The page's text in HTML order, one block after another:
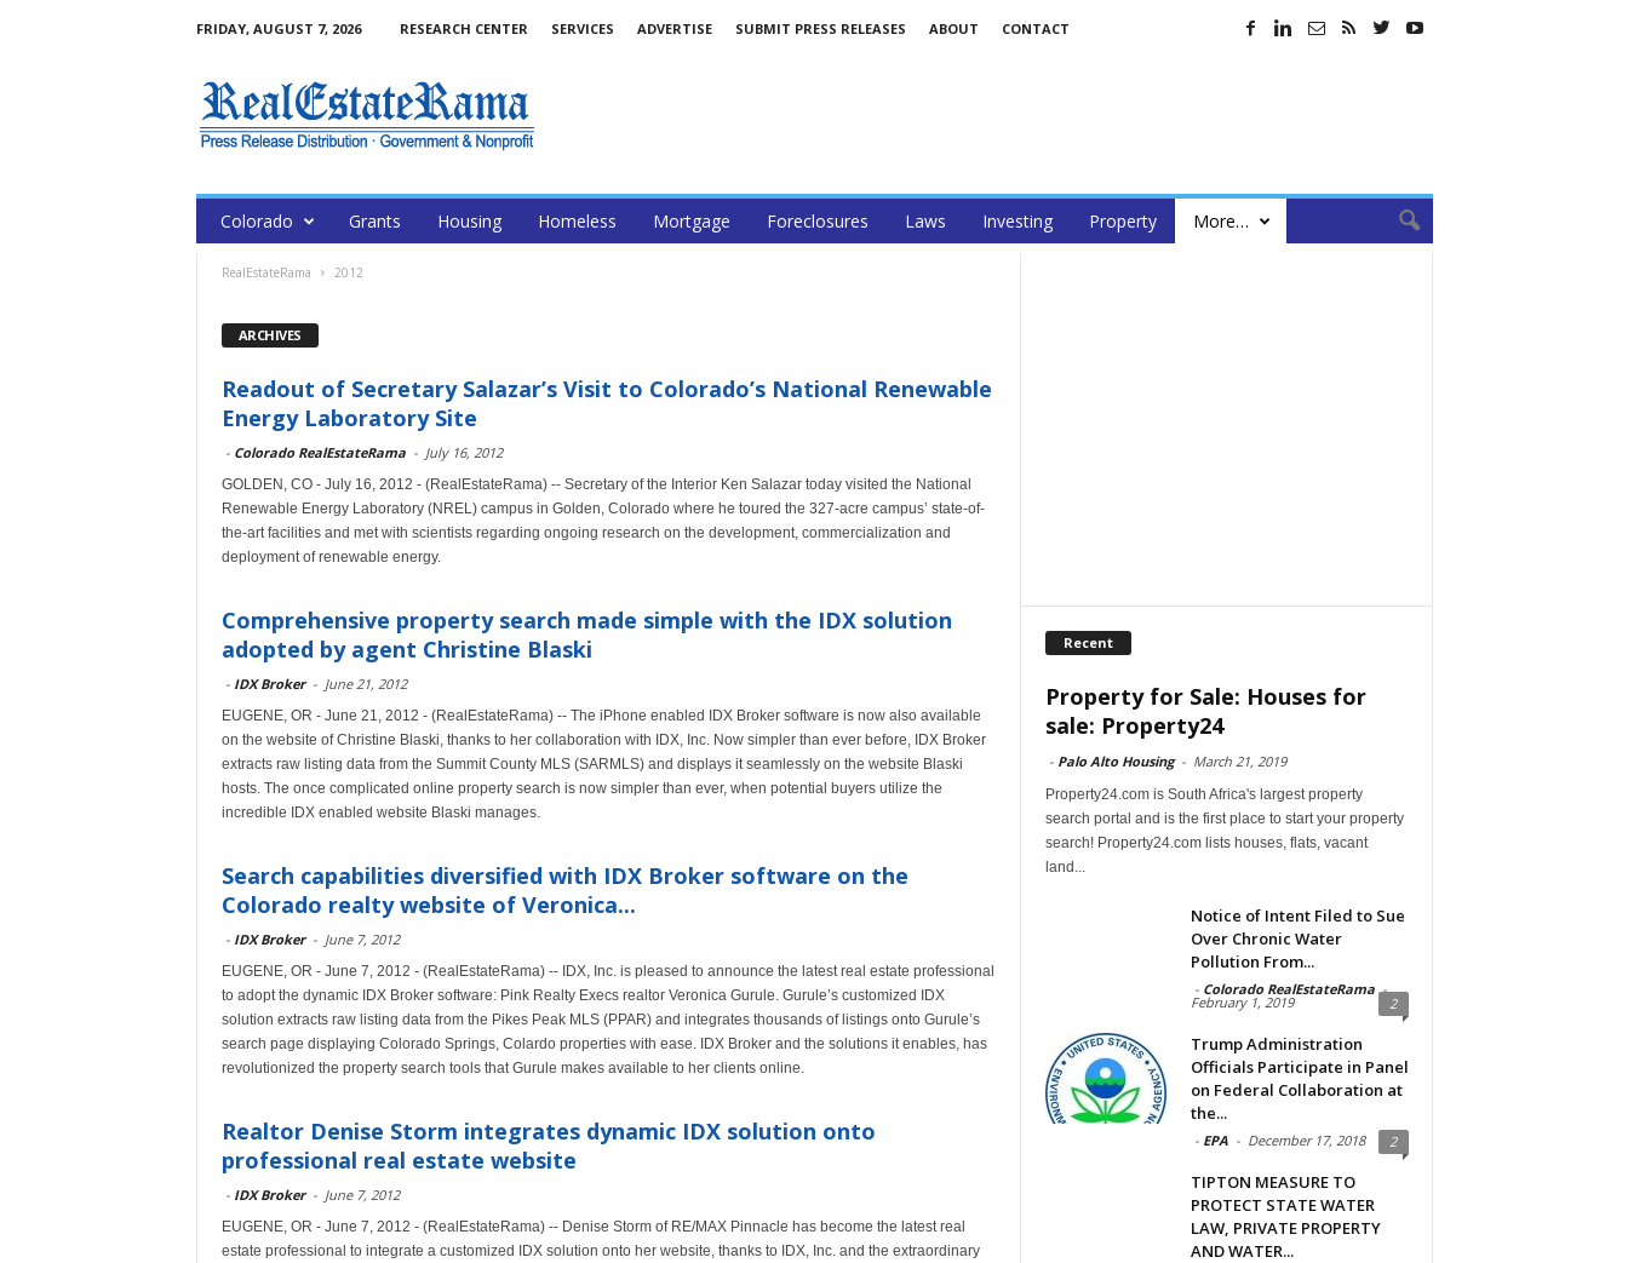
FRIDAY, AUGUST 7, 2026 RESEARCH CENTER SERVICES ADVERTISE SUBMIT PRESS RELEASES ABOUT CONTACT
Colorado Grants Housing Homeless Mortgage Foreclosures Laws Investing Property More…
RealEstateRama 2012
ARCHIVES
Readout of Secretary Salazar’s Visit to Colorado’s National Renewable
Energy Laboratory Site
- Colorado RealEstateRama - July 16, 2012
GOLDEN, CO - July 16, 2012 - (RealEstateRama) -- Secretary of the Interior Ken Salazar today visited the National
Renewable Energy Laboratory (NREL) campus in Golden, Colorado where he toured the 327-acre campus’ state-of-
the-art facilities and met with scientists regarding ongoing research on the development, commercialization and
deployment of renewable energy.
Comprehensive property search made simple with the IDX solution
adopted by agent Christine Blaski
- IDX Broker - June 21, 2012
EUGENE, OR - June 21, 2012 - (RealEstateRama) -- The iPhone enabled IDX Broker software is now also available
on the website of Christine Blaski, thanks to her collaboration with IDX, Inc. Now simpler than ever before, IDX Broker
extracts raw listing data from the Summit County MLS (SARMLS) and displays it seamlessly on the website Blaski
hosts. The once complicated online property search is now simpler than ever, when potential buyers utilize the
incredible IDX enabled website Blaski manages.
Search capabilities diversified with IDX Broker software on the
Colorado realty website of Veronica...
- IDX Broker - June 7, 2012
EUGENE, OR - June 7, 2012 - (RealEstateRama) -- IDX, Inc. is pleased to announce the latest real estate professional
to adopt the dynamic IDX Broker software: Pink Realty Execs realtor Veronica Gurule. Gurule’s customized IDX
solution extracts raw listing data from the Pikes Peak MLS (PPAR) and integrates thousands of listings onto Gurule’s
search page displaying Colorado Springs, Colardo properties with ease. IDX Broker and the solutions it enables, has
revolutionized the property search tools that Gurule makes available to her clients online.
Realtor Denise Storm integrates dynamic IDX solution onto
professional real estate website
- IDX Broker - June 7, 2012
EUGENE, OR - June 7, 2012 - (RealEstateRama) -- Denise Storm of RE/MAX Pinnacle has become the latest real
estate professional to integrate a customized IDX solution onto her website, thanks to IDX, Inc. and the extraordinary
Recent
Property for Sale: Houses for
sale: Property24
- Palo Alto Housing - March 21, 2019
Property24.com is South Africa's largest property
search portal and is the first place to start your property
search! Property24.com lists houses, flats, vacant
land...
Notice of Intent Filed to Sue
Over Chronic Water
Pollution From...
- Colorado RealEstateRama -
February 1, 2019 2
Trump Administration
Officials Participate in Panel
on Federal Collaboration at
the...
- EPA - December 17, 2018 2
TIPTON MEASURE TO
PROTECT STATE WATER
LAW, PRIVATE PROPERTY
AND WATER...